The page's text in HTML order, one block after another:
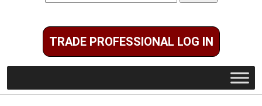
for:
TRADE PROFESSIONAL LOG IN